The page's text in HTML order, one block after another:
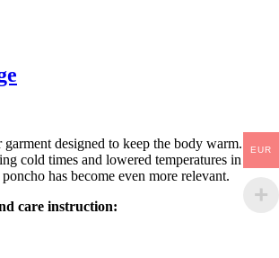
designed to keep the body warm.
cold times and lowered temperatures in
has become even more relevant.
care instruction:
EUR